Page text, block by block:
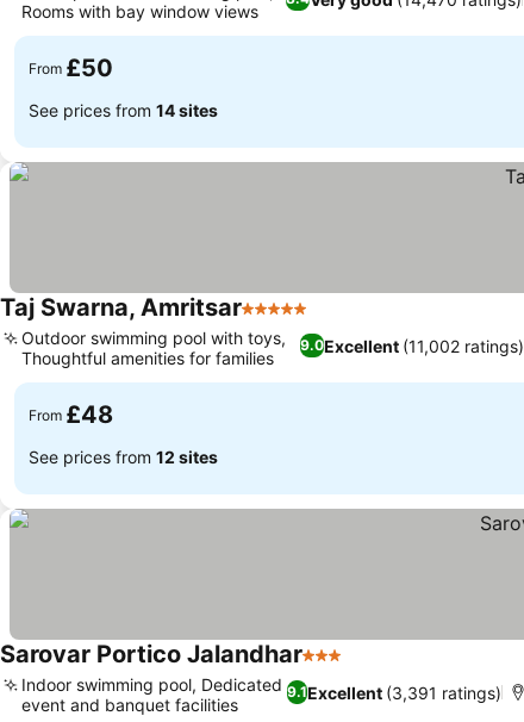
Rooms with bay window views
From £50
See prices from 14 sites
Taj Swarna, Amritsar5 Stars
9.0Excellent (11,002 ratings)
Outdoor swimming pool with toys,
Thoughtful amenities for families
From £48
See prices from 12 sites
Sarovar Portico Jalandhar3 Stars
9.1Excellent (3,391 ratings)
Indoor swimming pool, Dedicated
event and banquet facilities